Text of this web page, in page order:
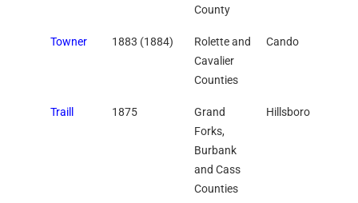
County
Towner 1883 (1884)
Rolette and
Cavalier
Counties
Cando
Traill 1875
Grand
Forks,
Burbank
and Cass
Counties
Hillsboro